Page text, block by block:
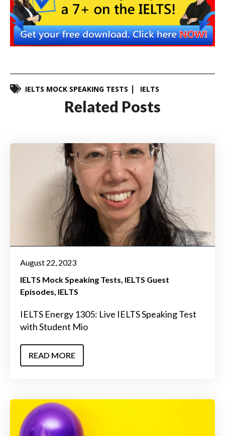
IELTS MOCK SPEAKING TESTS IELTS
Related Posts
August 22, 2023
IELTS Mock Speaking Tests IELTS Guest
Episodes IELTS
IELTS Energy 1305: Live IELTS Speaking Test
with Student Mio
READ MORE